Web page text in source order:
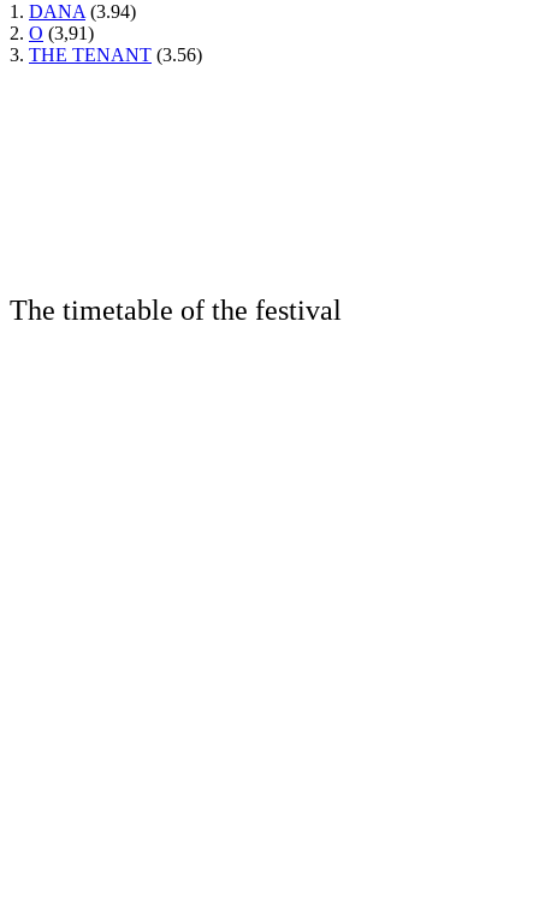
1. DANA (3.94)
2. O (3,91)
3. THE TENANT (3.56)
The timetable of the festival